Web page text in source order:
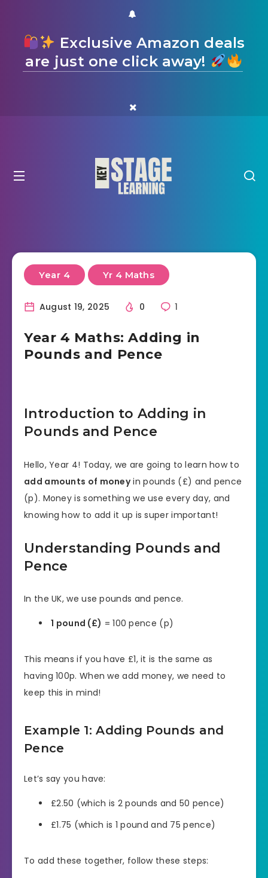
Exclusive Amazon deals
are just one click away!
Year 4 Yr 4 Maths
August 19, 2025 0 1
Year 4 Maths: Adding in
Pounds and Pence
Introduction to Adding in
Pounds and Pence
Hello, Year 4! Today, we are going to learn how to
add amounts of moneyin pounds (£) and pence
(p). Money is something we use every day, and
knowing how to add it up is super important!
Understanding Pounds and
Pence
In the UK, we use pounds and pence.
1 pound (£) = 100 pence (p)
This means if you have £1, it is the same as
having 100p. When we add money, we need to
keep this in mind!
Example 1: Adding Pounds and
Pence
Let’s say you have:
£2.50 (which is 2 pounds and 50 pence)
£1.75 (which is 1 pound and 75 pence)
To add these together, follow these steps: